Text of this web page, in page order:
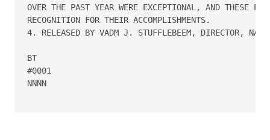
OVER THE PAST YEAR WERE EXCEPTIONAL, AND THESE
RECOGNITION FOR THEIR ACCOMPLISHMENTS.
4. RELEASED BY VADM J. STUFFLEBEEM, DIRECTOR,
BT
#0001
NNNN